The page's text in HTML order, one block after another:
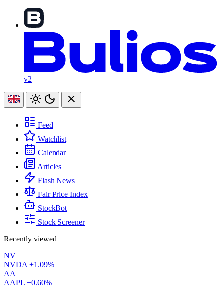
v2
Feed
Watchlist
Calendar
Articles
Flash News
Fair Price Index
StockBot
Stock Screener
Recently viewed
NV
NVDA +1.09%
AA
AAPL +0.60%